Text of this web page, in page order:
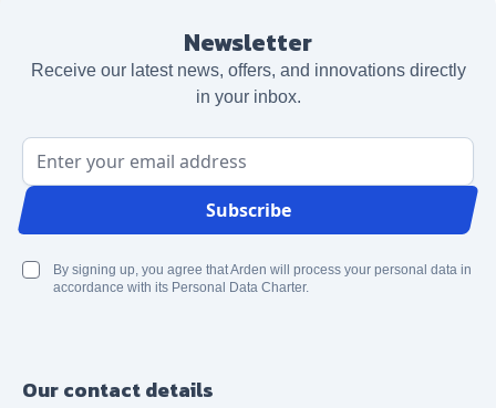
Newsletter
Receive our latest news, offers, and innovations directly
in your inbox.
Email Address
Subscribe
By signing up, you agree that Arden will process your personal data in
accordance with its Personal Data Charter.
Our contact details